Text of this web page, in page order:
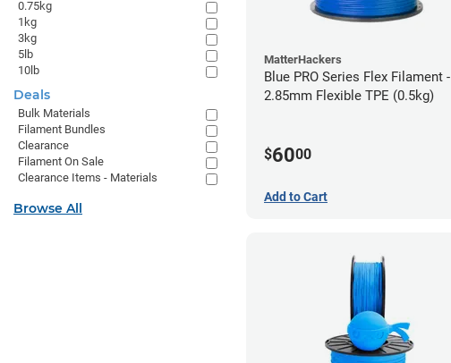
MatterHackers
Blue PRO Series Flex Filament -
2.85mm Flexible TPE (0.5kg)
$6000
Add to Cart
0.75kg
1kg
3kg
5lb
10lb
Deals
Bulk Materials
Filament Bundles
Clearance
Filament On Sale
Clearance Items - Materials
Browse All